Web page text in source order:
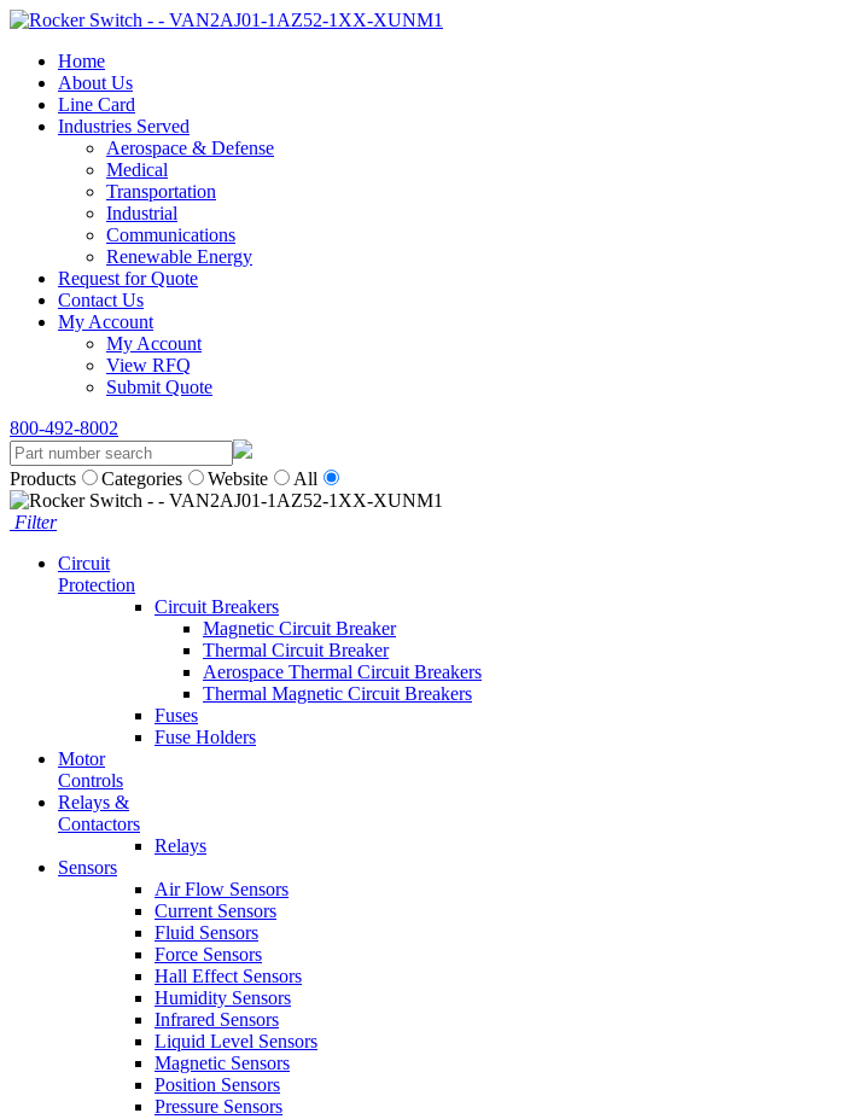
Home
About Us
Line Card
Industries Served
Aerospace & Defense
Medical
Transportation
Industrial
Communications
Renewable Energy
Request for Quote
Contact Us
My Account
My Account
View RFQ
Submit Quote
800-492-8002
Products Categories Website All
Filter
Circuit
Protection
Circuit Breakers
Magnetic Circuit Breaker
Thermal Circuit Breaker
Aerospace Thermal Circuit Breakers
Thermal Magnetic Circuit Breakers
Fuses
Fuse Holders
Motor
Controls
Relays &
Contactors
Relays
Sensors
Air Flow Sensors
Current Sensors
Fluid Sensors
Force Sensors
Hall Effect Sensors
Humidity Sensors
Infrared Sensors
Liquid Level Sensors
Magnetic Sensors
Position Sensors
Pressure Sensors